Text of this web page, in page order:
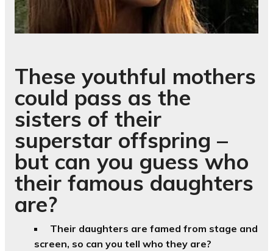
These youthful mothers
could pass as the
sisters of their
superstar offspring –
but can you guess who
their famous daughters
are?
Their daughters are famed from stage and
screen, so can you tell who they are?